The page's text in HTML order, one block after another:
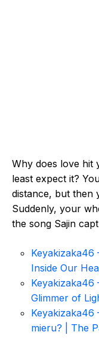
Why does love hit
least expect it?
distance, but then
Suddenly, your
the song Sajin
Keyakizaka46
Inside Our
Keyakizaka46
Glimmer of
mieru? | The